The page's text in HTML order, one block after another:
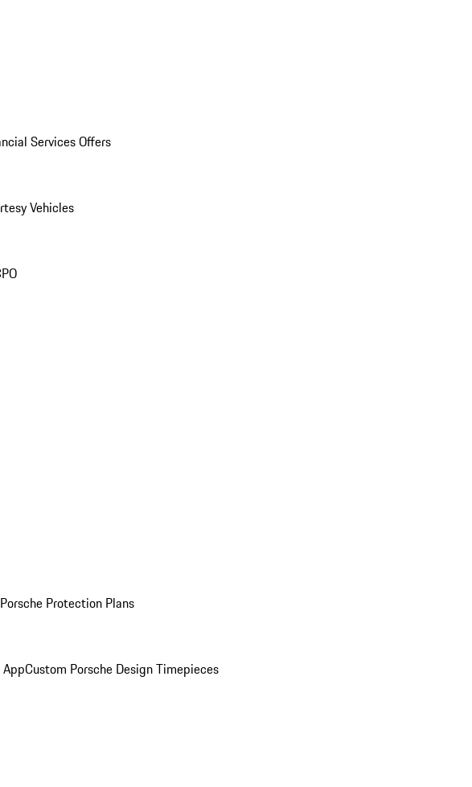
Services Offers
Vehicles
Porsche Protection Plans
Custom Porsche Design Timepieces